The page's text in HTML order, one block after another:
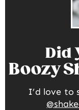
Did
Boozy
I’d love to